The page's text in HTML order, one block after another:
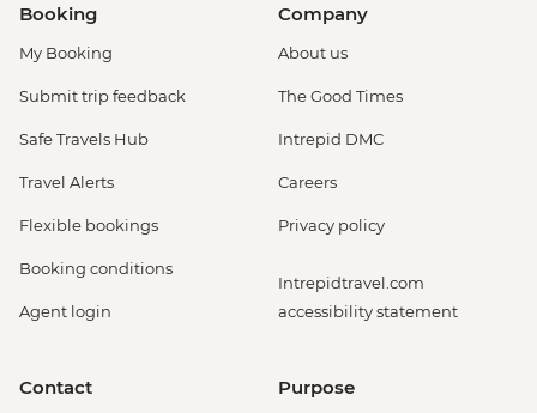
Booking
My Booking
Submit trip feedback
Safe Travels Hub
Travel Alerts
Flexible bookings
Booking conditions
Agent login
Company
About us
The Good Times
Intrepid DMC
Careers
Privacy policy
Intrepidtravel.com
accessibility statement
Contact Purpose